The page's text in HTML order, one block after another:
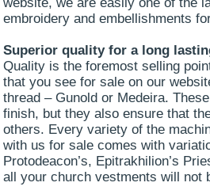
embroidery and embellishments
Superior quality for a long
Quality is the foremost selling
that you see for sale on our
thread – Gunold or Medeira.
finish, but they also ensure that
others. Every variety of the
with us for sale comes with
Protodeacon’s, Epitrakhilion’s
all your church vestments will not